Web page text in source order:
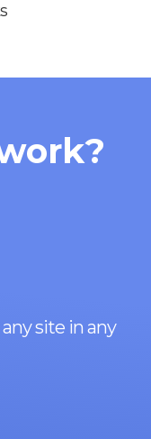
site in any